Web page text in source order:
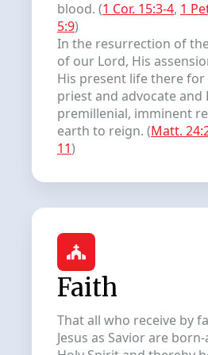
blood. (1 Cor. 15:3-4, 1
5:9)
In the resurrection of
of our Lord, His
His present life there for
priest and advocate and
premillenial, imminent
earth to reign. (Matt.
11)
Faith
That all who receive by
Jesus as Savior are